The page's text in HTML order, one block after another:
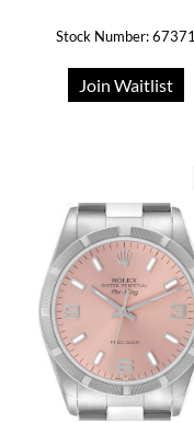
Stock Number: 67371
Join Waitlist